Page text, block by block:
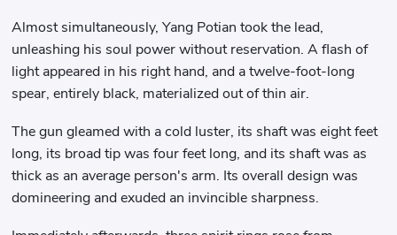
Almost simultaneously, Yang Potian took the lead,
unleashing his soul power without reservation. A flash of
light appeared in his right hand, and a twelve-foot-long
spear, entirely black, materialized out of thin air.
The gun gleamed with a cold luster, its shaft was eight feet
long, its broad tip was four feet long, and its shaft was as
thick as an average person's arm. Its overall design was
domineering and exuded an invincible sharpness.